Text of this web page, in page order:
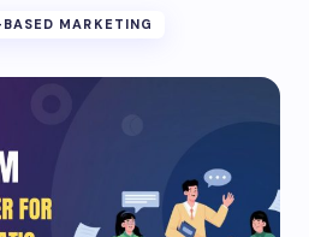
MARKETING